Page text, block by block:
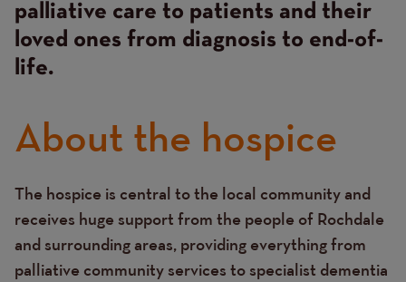
palliative care to patients and their
loved ones from diagnosis to end-of-
life.
About the hospice
Text
The hospice is central to the local community and
receives huge support from the people of Rochdale
and surrounding areas, providing everything from
palliative community services to specialist dementia